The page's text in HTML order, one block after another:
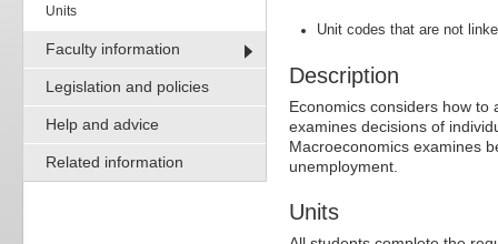
Units
Faculty information
Legislation and policies
Help and advice
Related information
Unit codes that are not
Description
Economics considers how
examines decisions of
Macroeconomics examines
unemployment.
Units